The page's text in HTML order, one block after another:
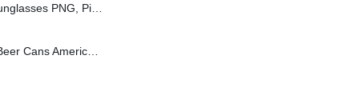
Pitbull With American Sunglasses PNG, Pitbull Dog Sublimation transfer PNG, American Sunglasses Heat Transfer PNG
4Th Of July Can PNG, Beer Cans American Flag Sublimation transfer PNG, Independence Day Heat Transfer PNG